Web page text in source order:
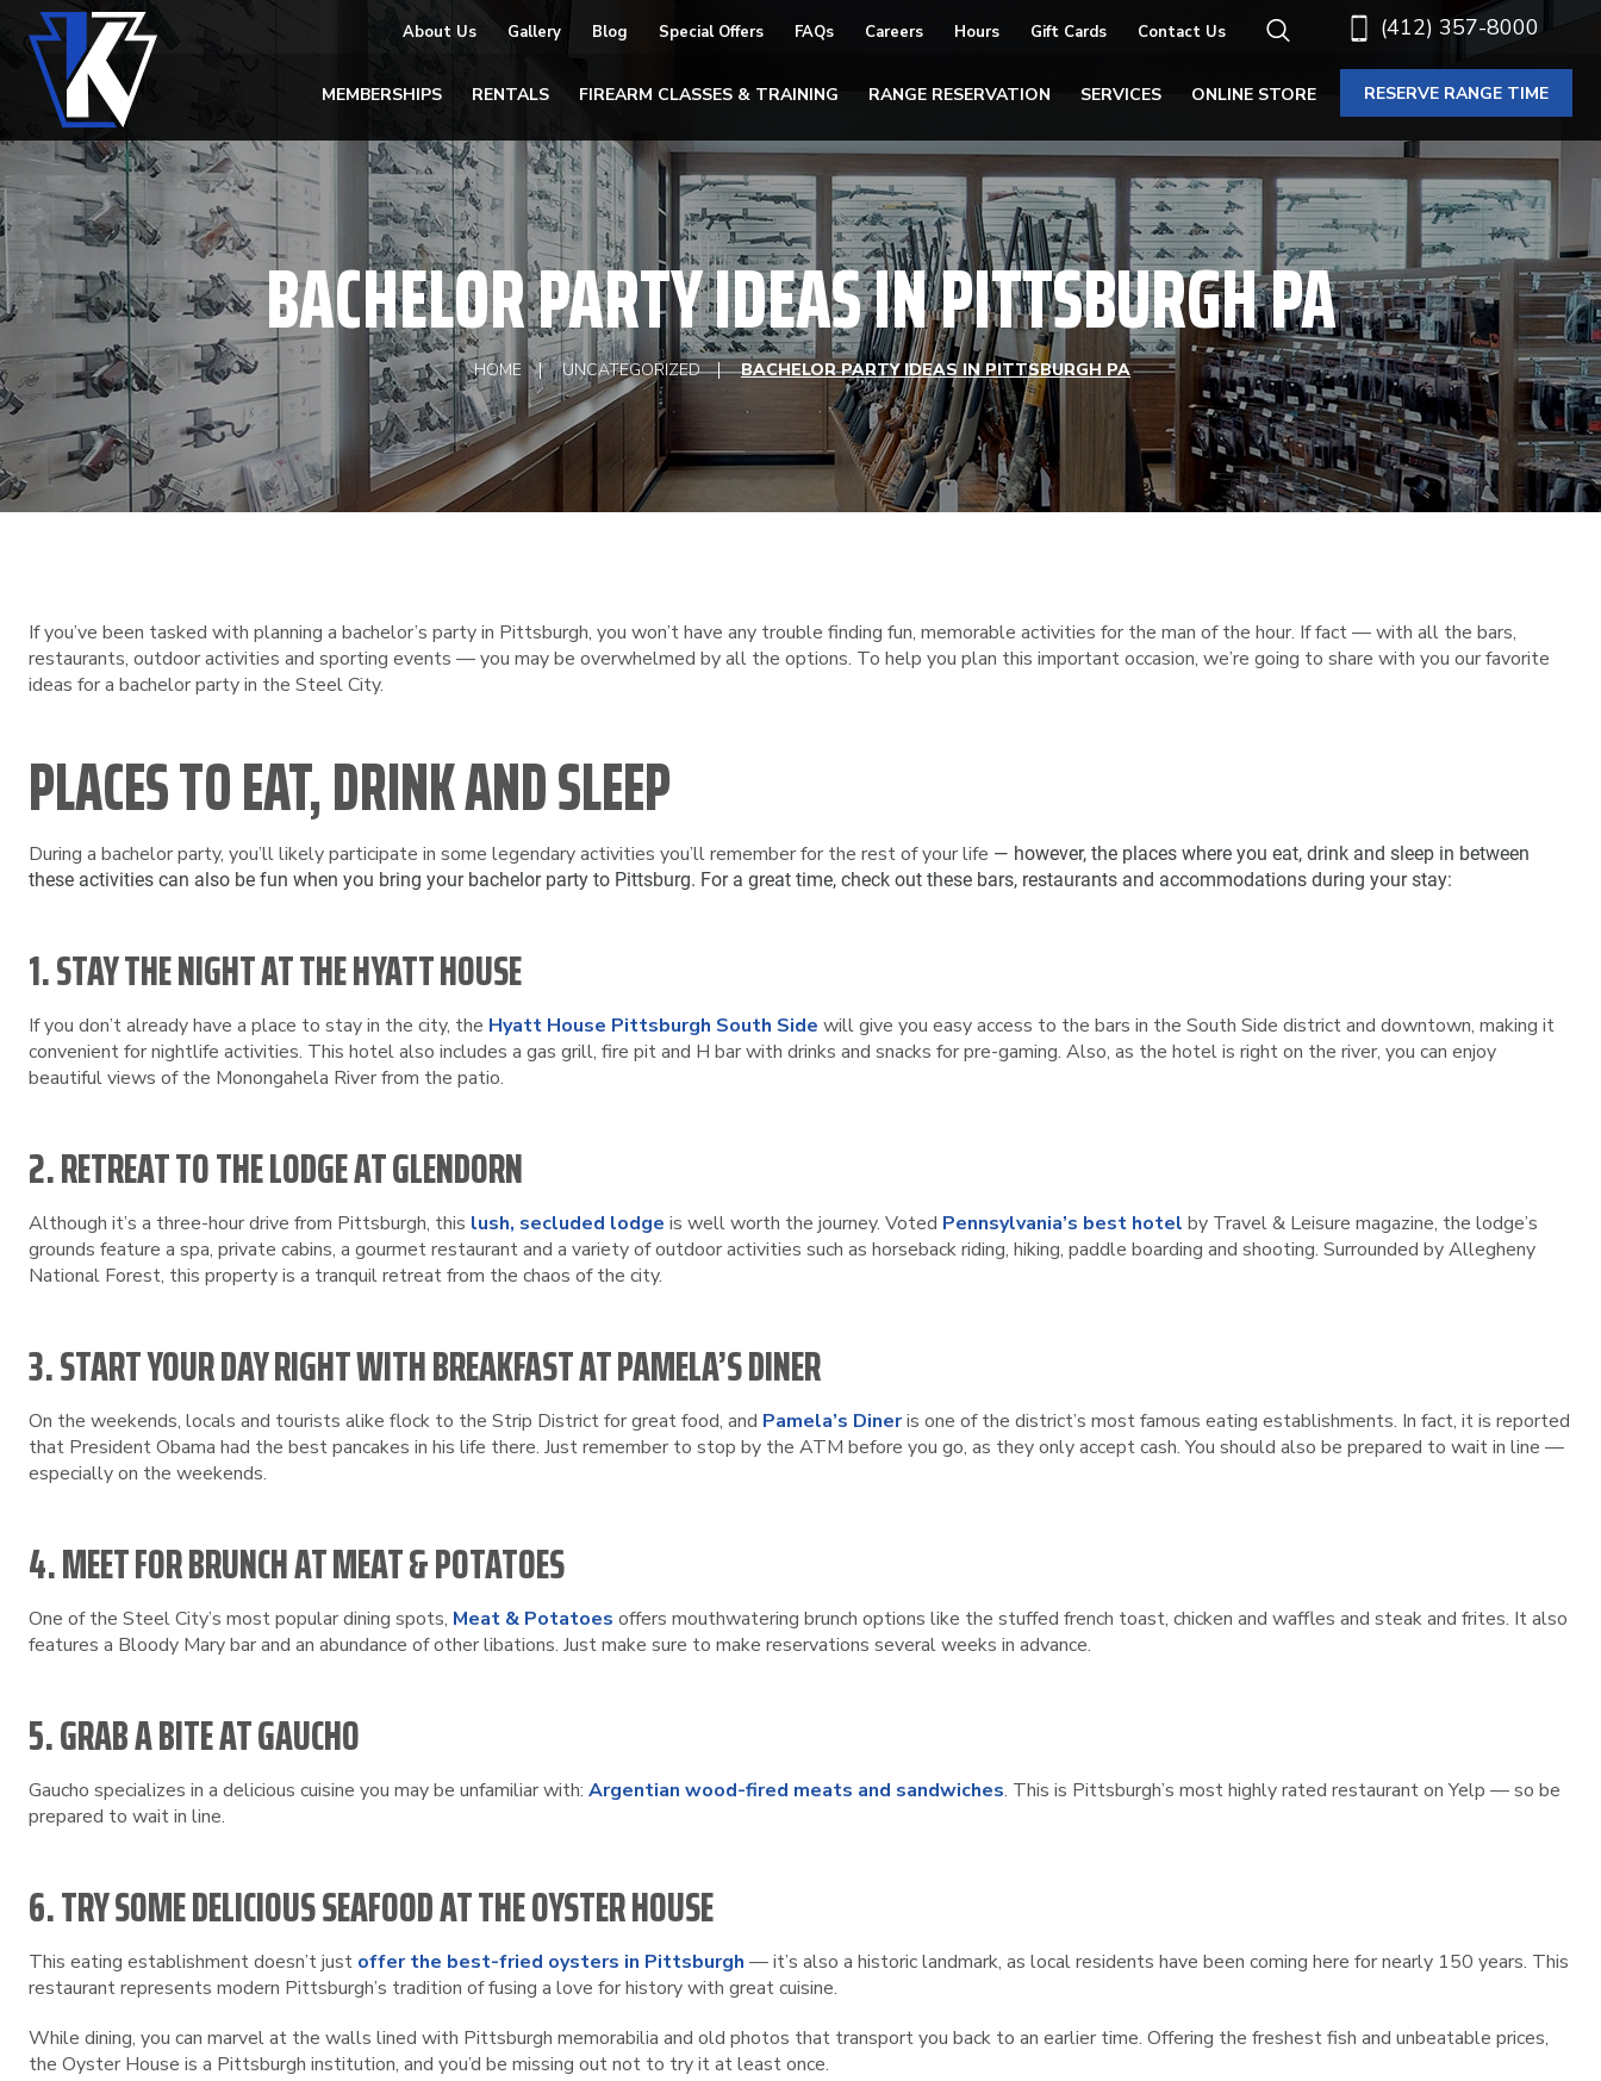
(412) 357-8000
About Us Gallery Blog Special Offers FAQs Careers Hours Gift Cards Contact Us
MEMBERSHIPS RENTALS FIREARM CLASSES & TRAINING RANGE RESERVATION SERVICES ONLINE STORE RESERVE RANGE TIME
BACHELOR PARTY IDEAS IN PITTSBURGH PA
HOME UNCATEGORIZED BACHELOR PARTY IDEAS IN PITTSBURGH PA
If you’ve been tasked with planning a bachelor’s party in Pittsburgh, you won’t have any trouble finding fun, memorable activities for the man of the hour. If fact — with all the bars,
restaurants, outdoor activities and sporting events — you may be overwhelmed by all the options. To help you plan this important occasion, we’re going to share with you our favorite
ideas for a bachelor party in the Steel City.
PLACES TO EAT, DRINK AND SLEEP
During a bachelor party, you’ll likely participate in some legendary activities you’ll remember for the rest of your life — however, the places where you eat, drink and sleep in between
these activities can also be fun when you bring your bachelor party to Pittsburg. For a great time, check out these bars, restaurants and accommodations during your stay:
1. STAY THE NIGHT AT THE HYATT HOUSE
If you don’t already have a place to stay in the city, the Hyatt House Pittsburgh South Side will give you easy access to the bars in the South Side district and downtown, making it
convenient for nightlife activities. This hotel also includes a gas grill, fire pit and H bar with drinks and snacks for pre-gaming. Also, as the hotel is right on the river, you can enjoy
beautiful views of the Monongahela River from the patio.
2. RETREAT TO THE LODGE AT GLENDORN
Although it’s a three-hour drive from Pittsburgh, this lush, secluded lodge is well worth the journey. Voted Pennsylvania’s best hotel by Travel & Leisure magazine, the lodge’s
grounds feature a spa, private cabins, a gourmet restaurant and a variety of outdoor activities such as horseback riding, hiking, paddle boarding and shooting. Surrounded by Allegheny
National Forest, this property is a tranquil retreat from the chaos of the city.
3. START YOUR DAY RIGHT WITH BREAKFAST AT PAMELA’S DINER
On the weekends, locals and tourists alike flock to the Strip District for great food, and Pamela’s Dineris one of the district’s most famous eating establishments. In fact, it is reported
that President Obama had the best pancakes in his life there. Just remember to stop by the ATM before you go, as they only accept cash. You should also be prepared to wait in line —
especially on the weekends.
4. MEET FOR BRUNCH AT MEAT & POTATOES
One of the Steel City’s most popular dining spots, Meat & Potatoes offers mouthwatering brunch options like the stuffed french toast, chicken and waffles and steak and frites. It also
features a Bloody Mary bar and an abundance of other libations. Just make sure to make reservations several weeks in advance.
5. GRAB A BITE AT GAUCHO
Gaucho specializes in a delicious cuisine you may be unfamiliar with: Argentian wood-fired meats and sandwiches. This is Pittsburgh’s most highly rated restaurant on Yelp — so be
prepared to wait in line.
6. TRY SOME DELICIOUS SEAFOOD AT THE OYSTER HOUSE
This eating establishment doesn’t just offer the best-fried oysters in Pittsburgh — it’s also a historic landmark, as local residents have been coming here for nearly 150 years. This
restaurant represents modern Pittsburgh’s tradition of fusing a love for history with great cuisine.
While dining, you can marvel at the walls lined with Pittsburgh memorabilia and old photos that transport you back to an earlier time. Offering the freshest fish and unbeatable prices,
the Oyster House is a Pittsburgh institution, and you’d be missing out not to try it at least once.